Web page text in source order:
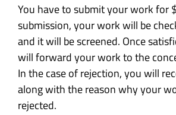
You have to submit your work for
submission, your work will be
and it will be screened. Once
will forward your work to the
In the case of rejection, you will
along with the reason why your
rejected.